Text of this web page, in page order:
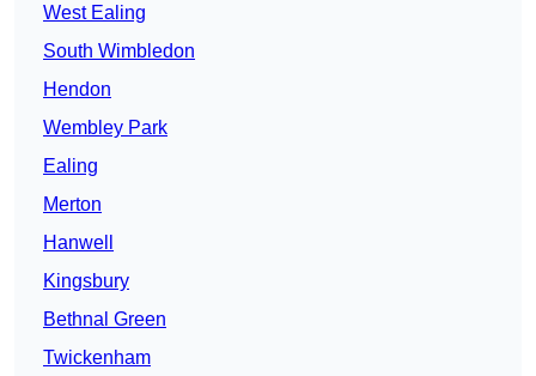
West Ealing
South Wimbledon
Hendon
Wembley Park
Ealing
Merton
Hanwell
Kingsbury
Bethnal Green
Twickenham